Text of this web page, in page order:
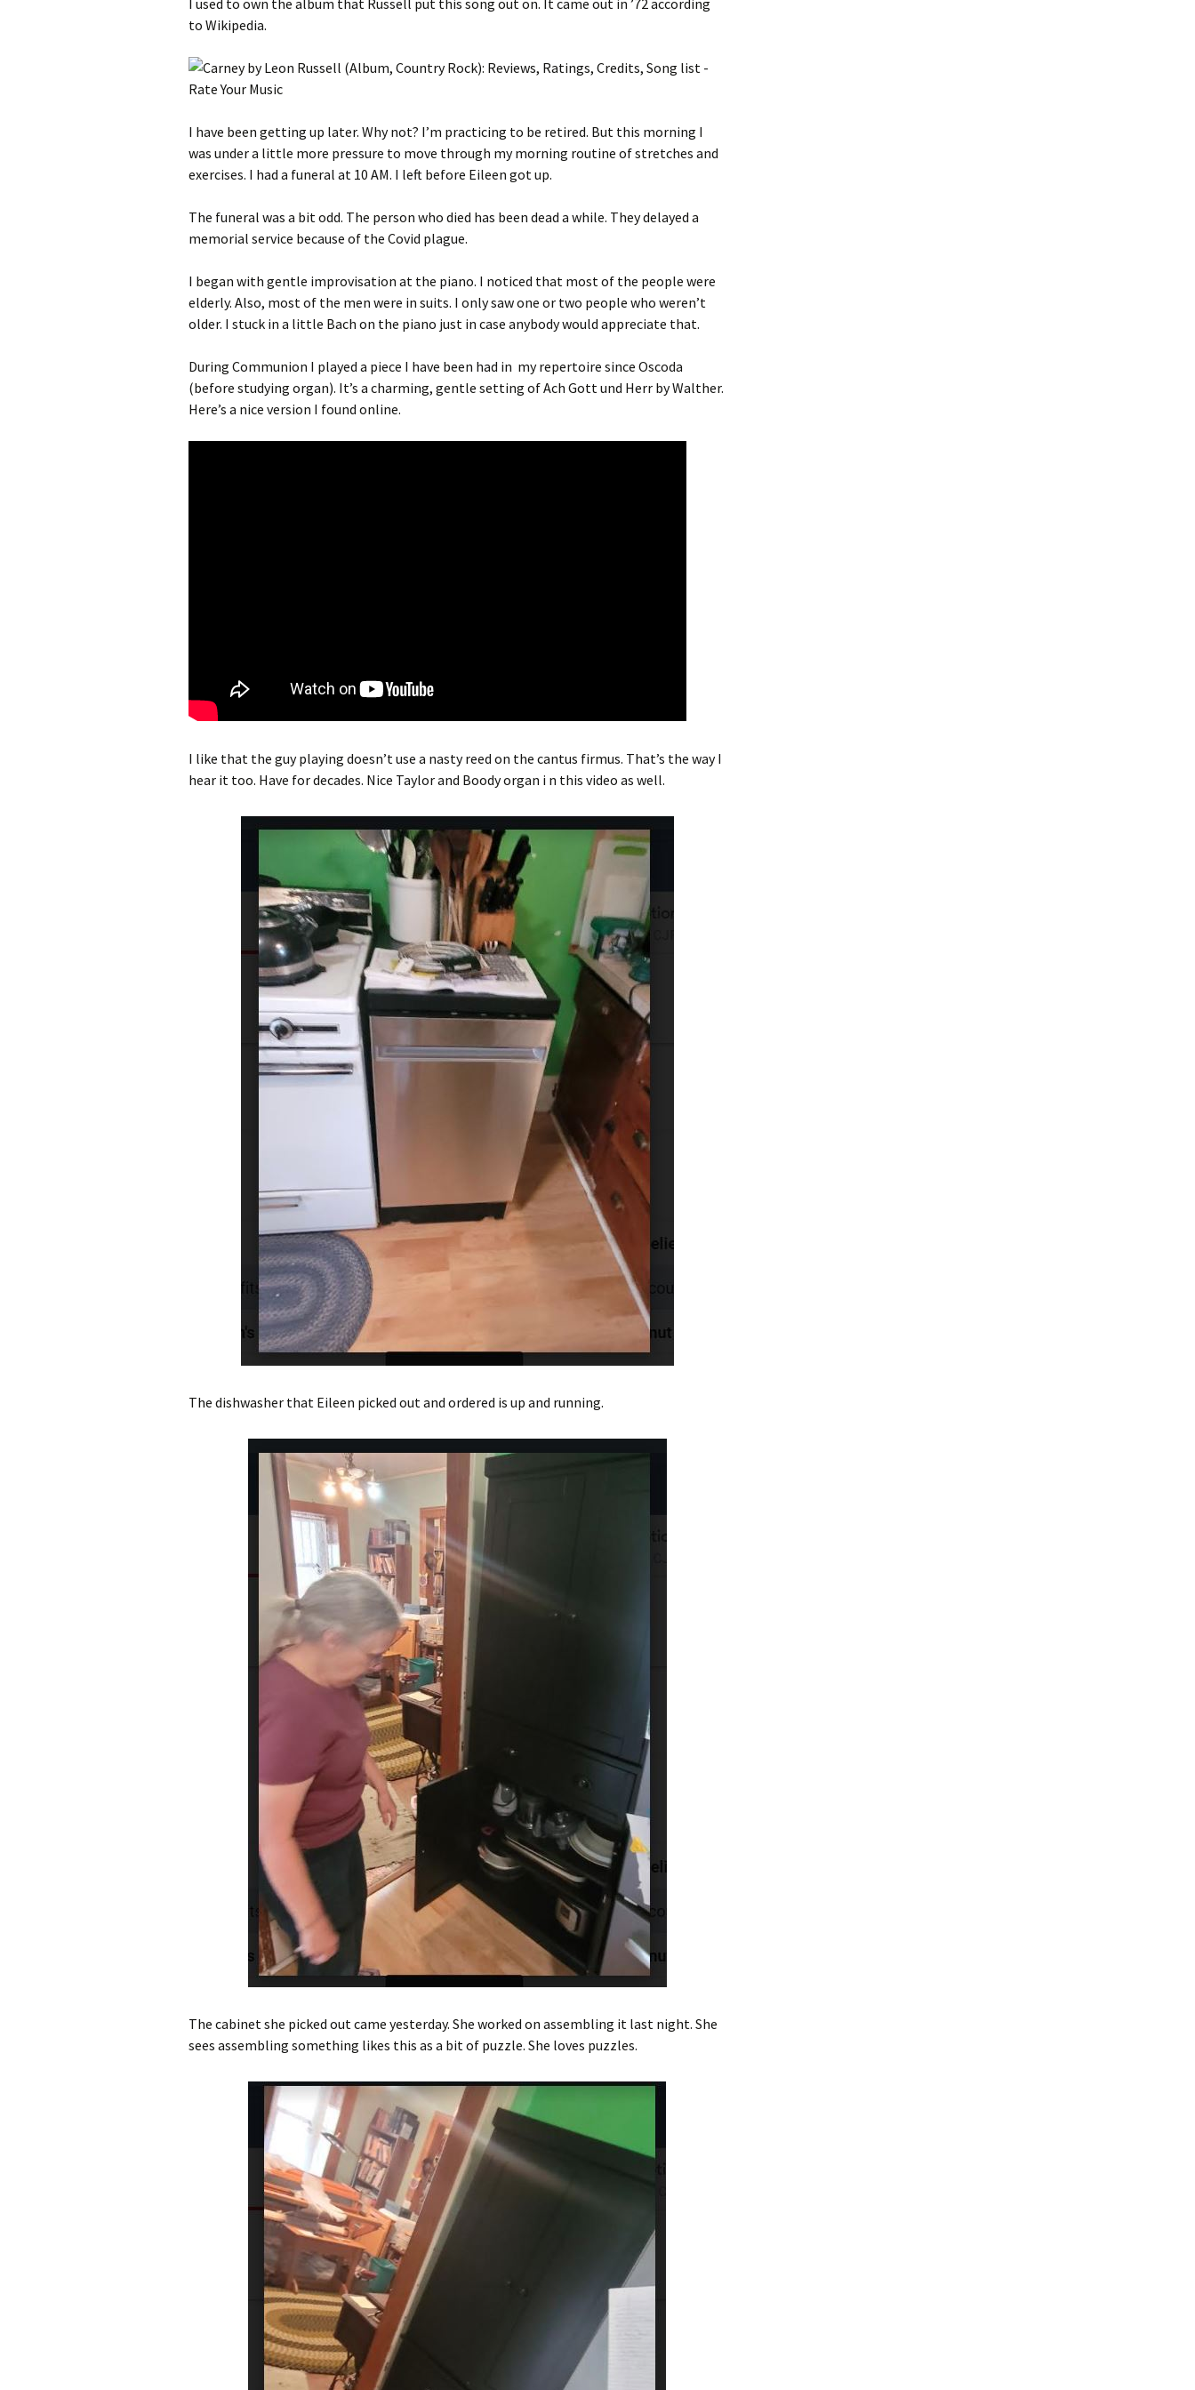
I used to own the album that Russell put this song out on. It came out in ’72 according
to Wikipedia.
I have been getting up later. Why not? I’m practicing to be retired. But this morning I
was under a little more pressure to move through my morning routine of stretches and
exercises. I had a funeral at 10 AM. I left before Eileen got up.
The funeral was a bit odd. The person who died has been dead a while. They delayed a
memorial service because of the Covid plague.
I began with gentle improvisation at the piano. I noticed that most of the people were
elderly. Also, most of the men were in suits. I only saw one or two people who weren’t
older. I stuck in a little Bach on the piano just in case anybody would appreciate that.
During Communion I played a piece I have been had in my repertoire since Oscoda
(before studying organ). It’s a charming, gentle setting of Ach Gott und Herr by Walther.
Here’s a nice version I found online.
I like that the guy playing doesn’t use a nasty reed on the cantus firmus. That’s the way I
hear it too. Have for decades. Nice Taylor and Boody organ i n this video as well.
The dishwasher that Eileen picked out and ordered is up and running.
The cabinet she picked out came yesterday. She worked on assembling it last night. She
sees assembling something likes this as a bit of puzzle. She loves puzzles.